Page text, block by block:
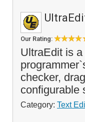
Our Rating:
UltraEdit is
checker,
configurable
Category: Text